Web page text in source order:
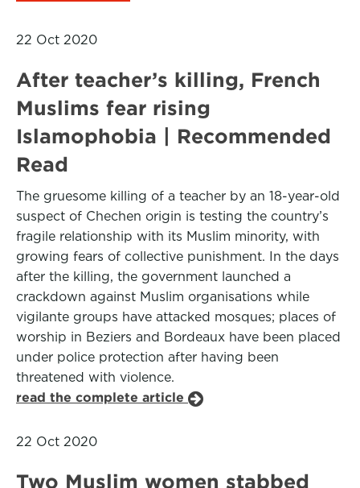
22 Oct 2020
After teacher’s killing, French
Muslims fear rising
Islamophobia | Recommended
Read
The gruesome killing of a teacher by an 18-year-old
suspect of Chechen origin is testing the country’s
fragile relationship with its Muslim minority, with
growing fears of collective punishment. In the days
after the killing, the government launched a
crackdown against Muslim organisations while
vigilante groups have attacked mosques; places of
worship in Beziers and Bordeaux have been placed
under police protection after having been
threatened with violence.
read the complete article
22 Oct 2020
Two Muslim women stabbed